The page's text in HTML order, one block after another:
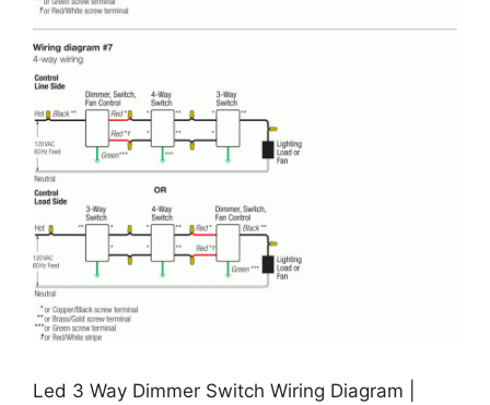
Led 3 Way Dimmer Switch Wiring Diagram |